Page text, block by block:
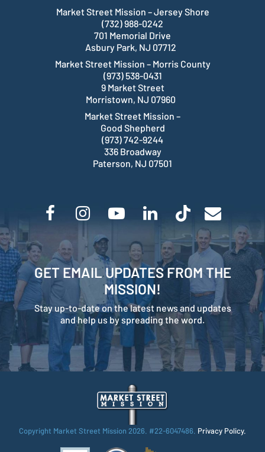
Market Street Mission – Jersey Shore
(732) 988-0242
701 Memorial Drive
Asbury Park, NJ 07712
Market Street Mission – Morris County
(973) 538-0431
9 Market Street
Morristown, NJ 07960
Market Street Mission –
Good Shepherd
(973) 742-9244
336 Broadway
Paterson, NJ 07501
GET EMAIL UPDATES FROM THE
MISSION!
Stay up-to-date on the latest news and updates
and help us by spreading the word.
Copyright Market Street Mission 2026. #22-6047486. Privacy Policy.